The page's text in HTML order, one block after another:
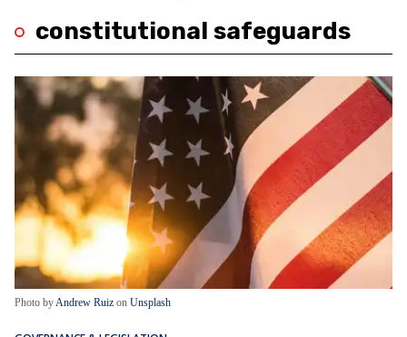
constitutional safeguards
Photo byAndrew Ruiz on Unsplash